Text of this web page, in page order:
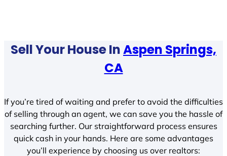
Sell Your House InAspen Springs,
CA
If you’re tired of waiting and prefer to avoid the difficulties
of selling through an agent, we can save you the hassle of
searching further. Our straightforward process ensures
quick cash in your hands. Here are some advantages
you’ll experience by choosing us over realtors: